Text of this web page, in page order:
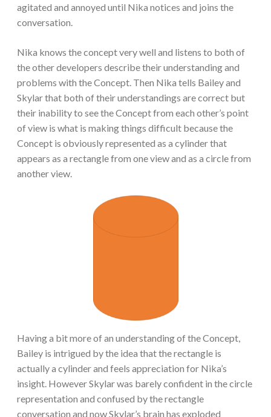
agitated and annoyed until Nika notices and joins the
conversation.
Nika knows the concept very well and listens to both of
the other developers describe their understanding and
problems with the Concept. Then Nika tells Bailey and
Skylar that both of their understandings are correct but
their inability to see the Concept from each other’s point
of view is what is making things difficult because the
Concept is obviously represented as a cylinder that
appears as a rectangle from one view and as a circle from
another view.
Having a bit more of an understanding of the Concept,
Bailey is intrigued by the idea that the rectangle is
actually a cylinder and feels appreciation for Nika’s
insight. However Skylar was barely confident in the circle
representation and confused by the rectangle
conversation and now Skylar’s brain has exploded